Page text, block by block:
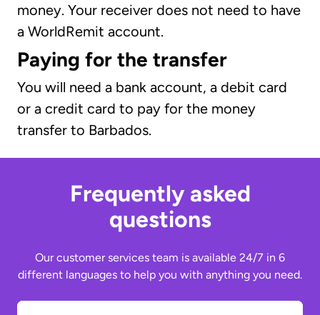
money. Your receiver does not need to have
a WorldRemit account.
Paying for the transfer
You will need a bank account, a debit card
or a credit card to pay for the money
transfer to Barbados.
Frequently asked
questions
Our customer services team is available 24/7 in 6
different languages to help you with anything you need.